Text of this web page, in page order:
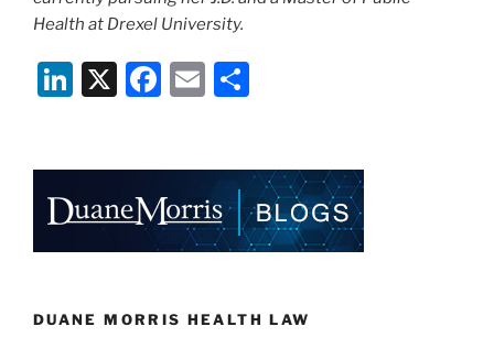
Health at Drexel University.
Li
e
dI
n
X
F
e
b
o
k
E
l
e
DUANE MORRIS HEALTH LAW